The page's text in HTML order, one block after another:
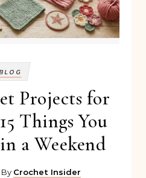
BLOG
Projects for
Things You
a Weekend
By Crochet Insider